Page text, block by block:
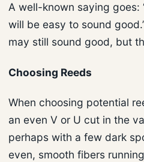
A well-known saying
will be easy to sound
may still sound good, but
Choosing Reeds
When choosing potential
an even V or U cut in the
perhaps with a few dark
even, smooth fibers